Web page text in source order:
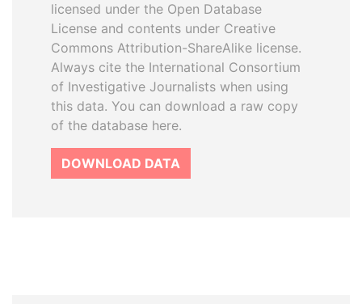
licensed under the Open Database
License and contents under Creative
Commons Attribution-ShareAlike license.
Always cite the International Consortium
of Investigative Journalists when using
this data. You can download a raw copy
of the database here.
DOWNLOAD DATA